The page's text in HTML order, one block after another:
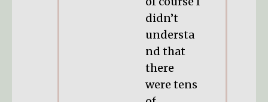
didn’t
understa
nd that
there
were tens